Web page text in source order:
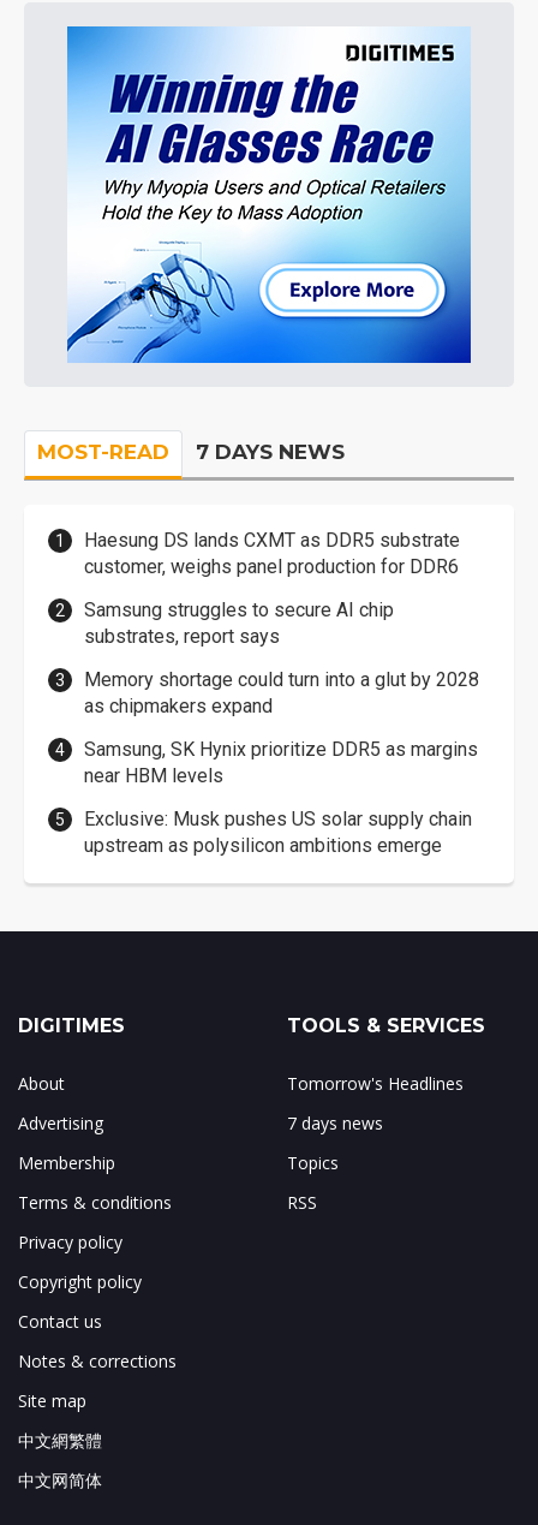
MOST-READ 7 DAYS NEWS
Haesung DS lands CXMT as DDR5 substrate
customer, weighs panel production for DDR6
Samsung struggles to secure AI chip
substrates, report says
Memory shortage could turn into a glut by 2028
as chipmakers expand
Samsung, SK Hynix prioritize DDR5 as margins
near HBM levels
Exclusive: Musk pushes US solar supply chain
upstream as polysilicon ambitions emerge
DIGITIMES
About
Advertising
Membership
Terms & conditions
Privacy policy
Copyright policy
Contact us
Notes & corrections
Site map
中文網繁體
中文网简体
TOOLS & SERVICES
Tomorrow's Headlines
7 days news
Topics
RSS